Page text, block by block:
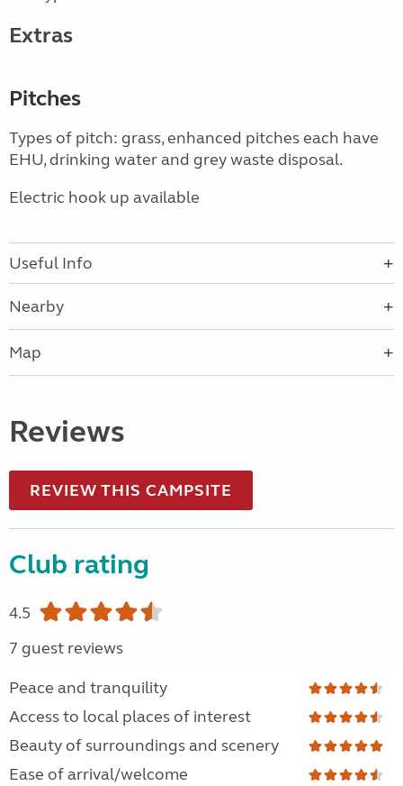
Extras
Pitches
Types of pitch: grass, enhanced pitches each have
EHU, drinking water and grey waste disposal.
Electric hook up available
Useful Info
Nearby
Map
Reviews
REVIEW THIS CAMPSITE
Club rating
4.5
7 guest reviews
Peace and tranquility
Access to local places of interest
Beauty of surroundings and scenery
Ease of arrival/welcome